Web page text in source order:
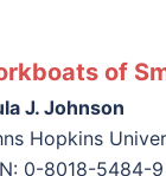
of
J. Johnson
Hopkins
0-8018-5484-9